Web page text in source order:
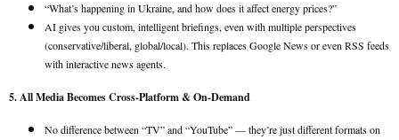
“What’s happening in Ukraine, and how does it affect energy prices?”
AI gives you custom, intelligent briefings, even with multiple perspectives
(conservative/liberal, global/local). This replaces Google News or even RSS feeds
with interactive news agents.
5. All Media Becomes Cross-Platform & On-Demand
No difference between “TV” and “YouTube” — they’re just different formats on